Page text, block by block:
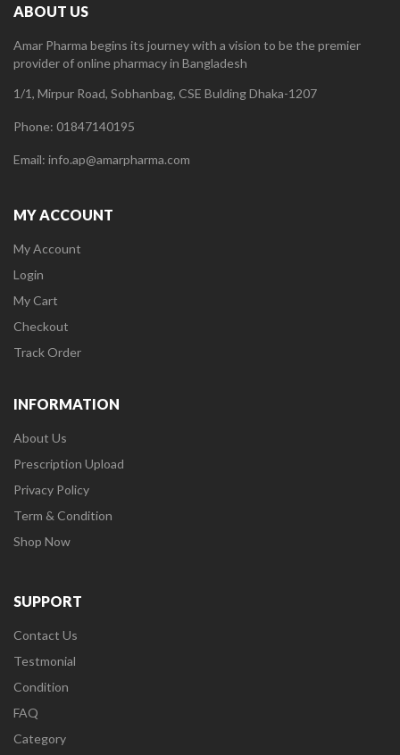
ABOUT US
Amar Pharma begins its journey with a vision to be the premier
provider of online pharmacy in Bangladesh
1/1, Mirpur Road, Sobhanbag, CSE Bulding Dhaka-1207
Phone: 01847140195
Email: info.ap@amarpharma.com
MY ACCOUNT
My Account
Login
My Cart
Checkout
Track Order
INFORMATION
About Us
Prescription Upload
Privacy Policy
Term & Condition
Shop Now
SUPPORT
Contact Us
Testmonial
Condition
FAQ
Category